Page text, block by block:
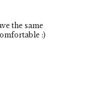
the same
:)